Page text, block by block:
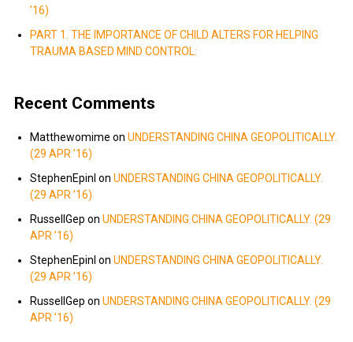
’16)
PART 1. THE IMPORTANCE OF CHILD ALTERS FOR HELPING
TRAUMA BASED MIND CONTROL:
Recent Comments
Matthewomime on UNDERSTANDING CHINA GEOPOLITICALLY.
(29 APR ’16)
StephenEpinI on UNDERSTANDING CHINA GEOPOLITICALLY.
(29 APR ’16)
RussellGep on UNDERSTANDING CHINA GEOPOLITICALLY. (29
APR ’16)
StephenEpinI on UNDERSTANDING CHINA GEOPOLITICALLY.
(29 APR ’16)
RussellGep on UNDERSTANDING CHINA GEOPOLITICALLY. (29
APR ’16)